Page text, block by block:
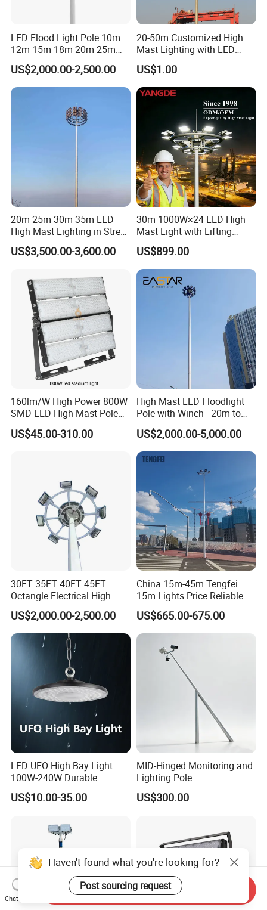
Packaging & Shipping
Packaging And Transportation
After Sales Service
Contact Us
OUR SERVICE
LED Flood Light Pole 10m
12m 15m 18m 20m 25m
30m Hot DIP Galvanized
High Mast Pole
US$2,000.00-2,500.00
20-50m Customized High
Mast Lighting with LED
Flood Light for Port Lighting
US$1.00
20m 25m 30m 35m LED
High Mast Lighting in Street
Lighting Pole
US$3,500.00-3,600.00
30m 1000W×24 LED High
Mast Light with Lifting
System for Port (CE)
US$899.00
160lm/W High Power 800W
SMD LED High Mast Pole
Projector Flood Reflector
Light for Outdoor Football
US$45.00-310.00
High Mast LED Floodlight
Pole with Winch - 20m to
40m
US$2,000.00-5,000.00
30FT 35FT 40FT 45FT
Octangle Electrical High
Mast Flood Garden Stadium
Light Pole Electrical Mast
Steel Pole
US$2,000.00-2,500.00
China 15m-45m Tengfei
15m Lights Price Reliable
Stadium High Mast
US$665.00-675.00
LED UFO High Bay Light
100W-240W Durable
Outdoor Lighting with IP65
Rating Ideal for Garage,
Commercial Spaces
US$10.00-35.00
MID-Hinged Monitoring and
Lighting Pole
US$300.00
Haven't found what you're looking for?
Post sourcing request
Chat Now
Send Inquiry